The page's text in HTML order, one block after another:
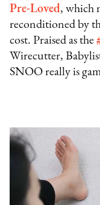
Pre-Loved, which
reconditioned by
cost. Praised as the
Wirecutter,
SNOO really is